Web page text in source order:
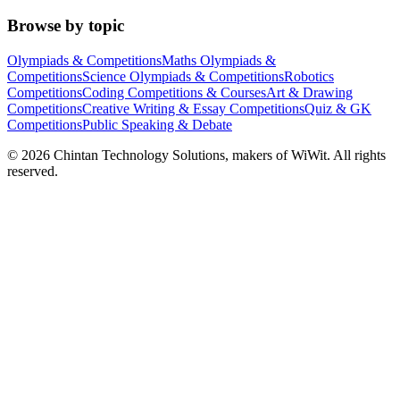
Browse by topic
Olympiads & CompetitionsMaths Olympiads &
CompetitionsScience Olympiads & CompetitionsRobotics
CompetitionsCoding Competitions & CoursesArt & Drawing
CompetitionsCreative Writing & Essay CompetitionsQuiz & GK
CompetitionsPublic Speaking & Debate
© 2026 Chintan Technology Solutions, makers of WiWit. All rights
reserved.